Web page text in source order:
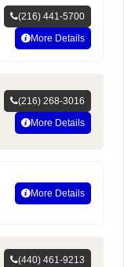
(216) 441-5700
More Details
(216) 268-3016
More Details
More Details
(440) 461-9213